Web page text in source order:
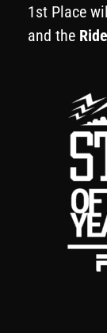
1st Place
and the